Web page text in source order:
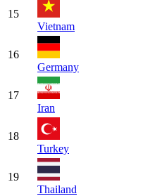
15
Vietnam
16
Germany
17
Iran
18
Turkey
19
Thailand